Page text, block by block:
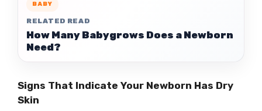
BABY
RELATED READ
How Many Babygrows Does a Newborn
Need?
Signs That Indicate Your Newborn Has Dry
Skin